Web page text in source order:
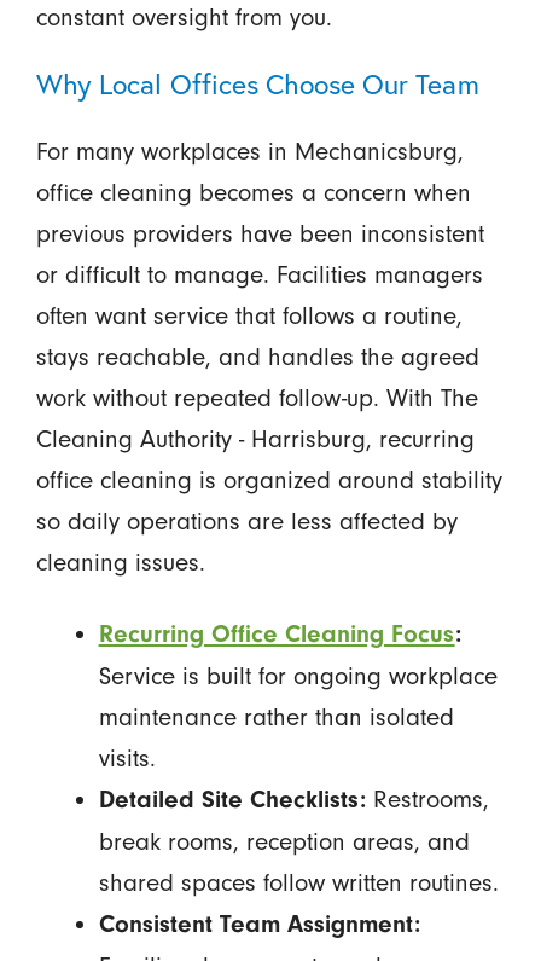
constant oversight from you.
Why Local Offices Choose Our Team
For many workplaces in Mechanicsburg,
office cleaning becomes a concern when
previous providers have been inconsistent
or difficult to manage. Facilities managers
often want service that follows a routine,
stays reachable, and handles the agreed
work without repeated follow-up. With The
Cleaning Authority - Harrisburg, recurring
office cleaning is organized around stability
so daily operations are less affected by
cleaning issues.
Recurring Office Cleaning Focus:
Service is built for ongoing workplace
maintenance rather than isolated
visits.
Detailed Site Checklists:Restrooms,
break rooms, reception areas, and
shared spaces follow written routines.
Consistent Team Assignment: